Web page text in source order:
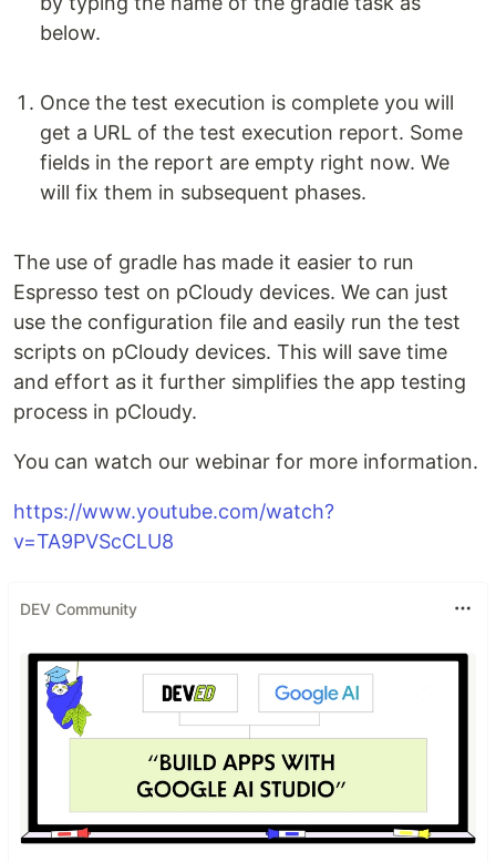
below.
Once the test execution is complete you will
get a URL of the test execution report. Some
fields in the report are empty right now. We
will fix them in subsequent phases.
The use of gradle has made it easier to run
Espresso test on pCloudy devices. We can just
use the configuration file and easily run the test
scripts on pCloudy devices. This will save time
and effort as it further simplifies the app testing
process in pCloudy.
You can watch our webinar for more information.
https://www.youtube.com/watch?
v=TA9PVScCLU8
DEV Community